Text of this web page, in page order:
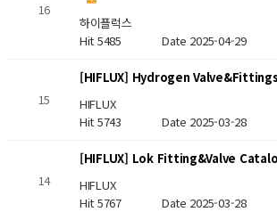
16
하이플럭스
Hit 5485 Date 2025-04-29
15
[HIFLUX] Hydrogen
HIFLUX
Hit 5743 Date 2025-03-28
14
[HIFLUX] Lok Fitting&Valve
HIFLUX
Hit 5767 Date 2025-03-28